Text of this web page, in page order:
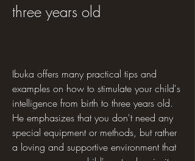
three years old
Ibuka offers many practical tips and
examples on how to stimulate your child's
intelligence from birth to three years old.
He emphasizes that you don't need any
special equipment or methods, but rather
a loving and supportive environment that